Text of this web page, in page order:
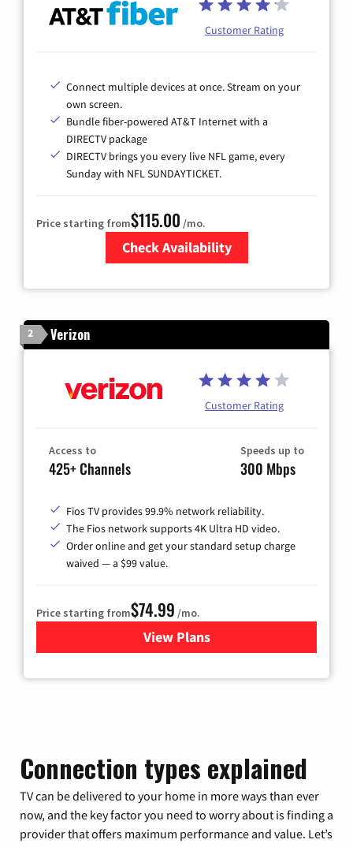
Customer Rating
Connect multiple devices at once. Stream on your
own screen.
Bundle fiber-powered AT&T Internet with a
DIRECTV package
DIRECTV brings you every live NFL game, every
Sunday with NFL SUNDAYTICKET.
Price starting from$115.00 /mo.
Check Availability
2 Verizon
Customer Rating
Access to
425+ Channels
Speeds up to
300 Mbps
Fios TV provides 99.9% network reliability.
The Fios network supports 4K Ultra HD video.
Order online and get your standard setup charge
waived — a $99 value.
Price starting from$74.99 /mo.
View Plans
for Verizon
Connection types explained
TV can be delivered to your home in more ways than ever
now, and the key factor you need to worry about is finding a
provider that offers maximum performance and value. Let’s